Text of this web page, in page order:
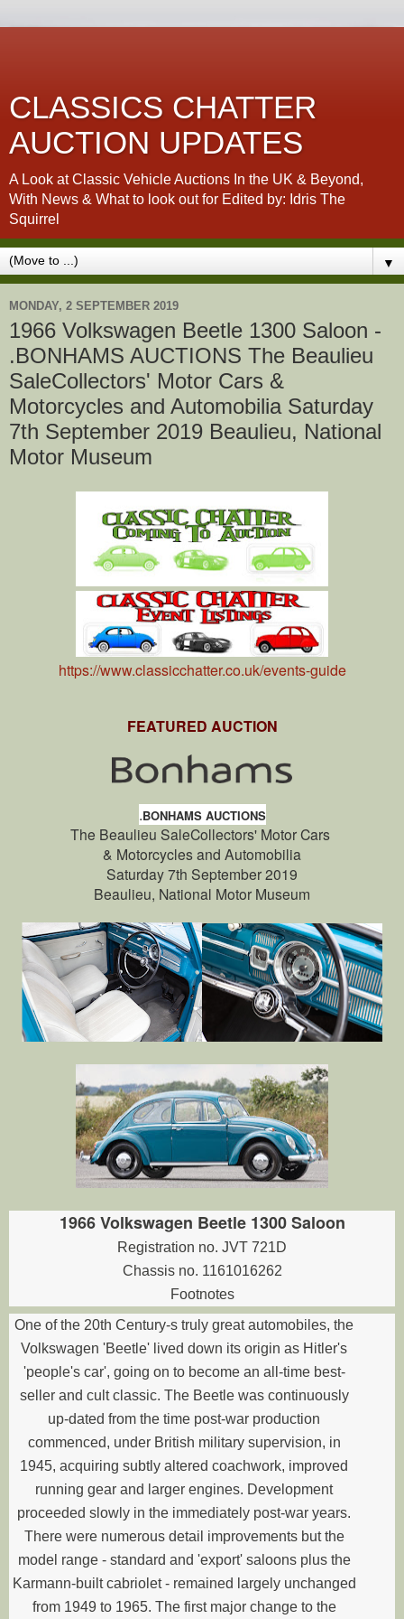
CLASSICS CHATTER
AUCTION UPDATES
A Look at Classic Vehicle Auctions In the UK & Beyond,
With News & What to look out for Edited by: Idris The
Squirrel
▼
MONDAY, 2 SEPTEMBER 2019
1966 Volkswagen Beetle 1300 Saloon -
.BONHAMS AUCTIONS The Beaulieu
SaleCollectors' Motor Cars &
Motorcycles and Automobilia Saturday
7th September 2019 Beaulieu, National
Motor Museum
https://www.classicchatter.co.uk/events-guide
FEATURED AUCTION
.BONHAMS AUCTIONS
The Beaulieu SaleCollectors' Motor Cars
& Motorcycles and Automobilia
Saturday 7th September 2019
Beaulieu, National Motor Museum
1966 Volkswagen Beetle 1300 Saloon
Registration no. JVT 721D
Chassis no. 1161016262
Footnotes
One of the 20th Century-s truly great automobiles, the
Volkswagen 'Beetle' lived down its origin as Hitler's
'people's car', going on to become an all-time best-
seller and cult classic. The Beetle was continuously
up-dated from the time post-war production
commenced, under British military supervision, in
1945, acquiring subtly altered coachwork, improved
running gear and larger engines. Development
proceeded slowly in the immediately post-war years.
There were numerous detail improvements but the
model range - standard and 'export' saloons plus the
Karmann-built cabriolet - remained largely unchanged
from 1949 to 1965. The first major change to the